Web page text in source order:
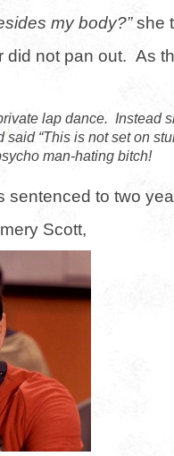
my body?”she
did not pan out. As
lap dance. Instead
said “This is not set on
man-hating bitch!
sentenced to two
Scott,